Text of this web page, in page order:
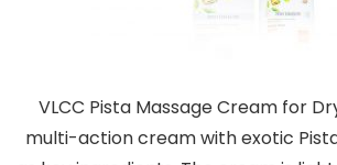
VLCC Pista Massage Cream for
multi-action cream with exotic